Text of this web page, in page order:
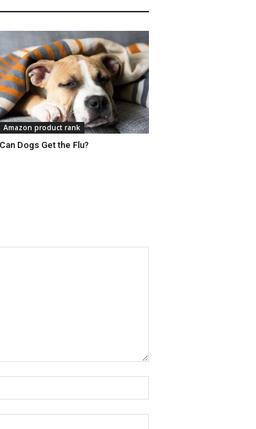
Amazon product rank
Can Dogs Get the Flu?